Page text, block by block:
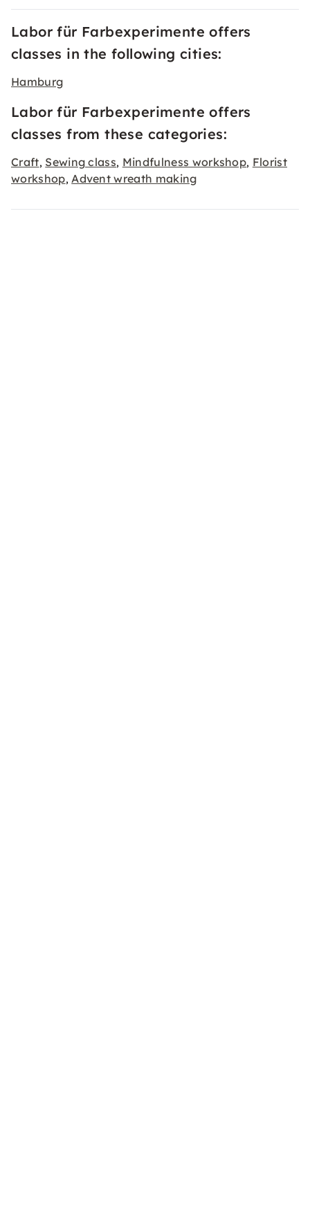
Labor für Farbexperimente offers
classes in the following cities:
Hamburg
Labor für Farbexperimente offers
classes from these categories:
Craft, Sewing class, Mindfulness workshop, Florist
workshop,Advent wreath making